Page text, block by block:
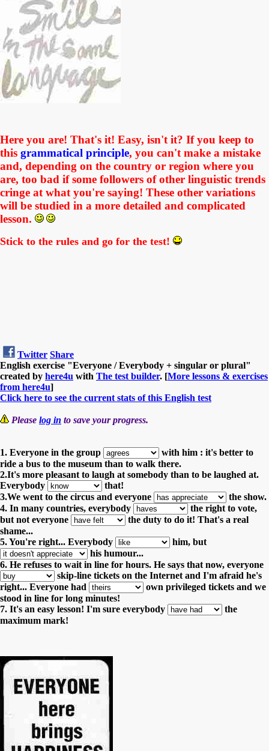
Here you are! That's it! Easy, isn't it? If you keep to
this grammatical principle, you can't make a mistake
and, depending on the country or region where you
are, too bad ifsome followers of other linguistic trends
cringe at what you're saying! These other variations
will be studied in a more detailed and complicated
lesson.
Stick to the rules and go for the test!
Twitter Share
English exercise "Everyone / Everybody + singular or plural"
created by here4u with The test builder. [More lessons & exercises
from here4u]
Click here to see the current stats of this English test
Please log in to save your progress.
1. Everyone in the group
with him : it's better to
ride a bus to the museum than to walk there.
2.It's more pleasant to laugh at somebody than to be laughed at.
Everybody
that!
3.We went to the circus and everyone
the show.
4. In many countries, everybody
the right to vote,
but not everyone
the duty to do it! That's a real
shame...
5. You're right... Everybody
him, but
his humour...
6. He refuses to wait in line for hours. He says that now, everyone
skip-line tickets on the Internet and I'm afraid he's
right... Everyone had
own privileged tickets and we
stood in line for long minutes!
7. It's an easy lesson! I'm sure everybody
the
maximum mark!